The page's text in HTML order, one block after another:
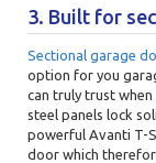
3. Built for
Sectional garage
option for you
can truly trust
steel panels lock
powerful Avanti T-
door which